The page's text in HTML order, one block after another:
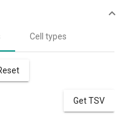
Cell types
Get TSV